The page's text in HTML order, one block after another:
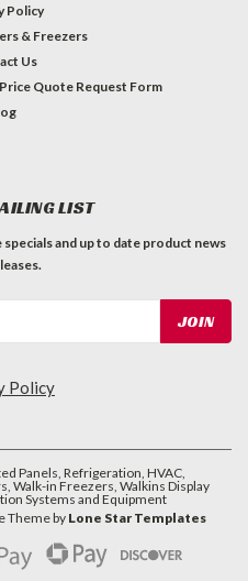
Policy
& Freezers
Us
Quote Request Form
LIST
and up to date product news
Policy
Panels, Refrigeration, HVAC,
Walk-in Freezers, Walkins Display
Systems and Equipment
Theme by Lone Star Templates